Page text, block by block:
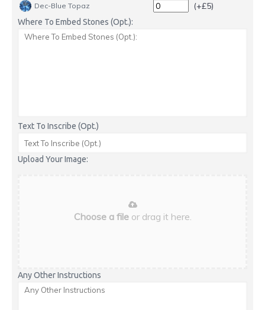
Dec-Blue Topaz (+£5)
Where To Embed Stones (Opt.):
Text To Inscribe (Opt.)
Upload Your Image:
Choose a fileor drag it here.
Any Other Instructions